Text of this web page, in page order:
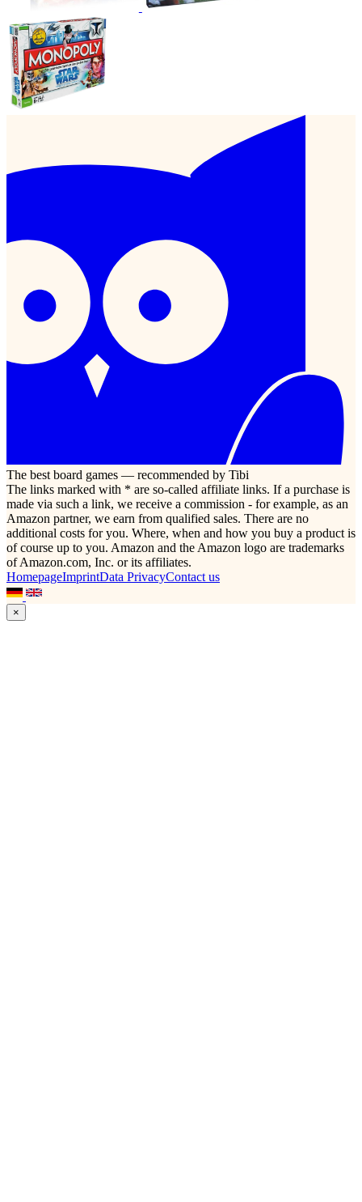
The best board games — recommended by Tibi
The links marked with * are so-called affiliate links. If a purchase is
made via such a link, we receive a commission - for example, as an
Amazon partner, we earn from qualified sales. There are no
additional costs for you. Where, when and how you buy a product is
of course up to you. Amazon and the Amazon logo are trademarks
of Amazon.com, Inc. or its affiliates.
HomepageImprintData PrivacyContact us
×